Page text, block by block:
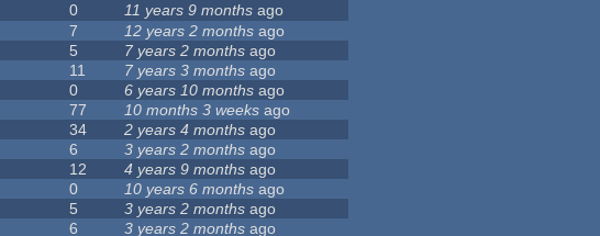
0 11 years 9 months ago
7 12 years 2 months ago
5 7 years 2 months ago
11 7 years 3 months ago
0 6 years 10 months ago
77 10 months 3 weeks ago
34 2 years 4 months ago
6 3 years 2 months ago
12 4 years 9 months ago
0 10 years 6 months ago
5 3 years 2 months ago
6 3 years 2 months ago